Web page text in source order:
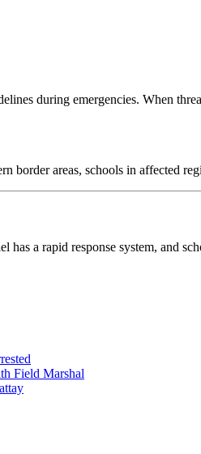
during emergencies. When
border areas, schools in affected
has a rapid response system, and
Field Marshal